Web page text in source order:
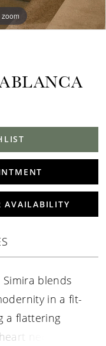
AVAILABILITY
Simira blends
in a fit-
a flattering
neckline,